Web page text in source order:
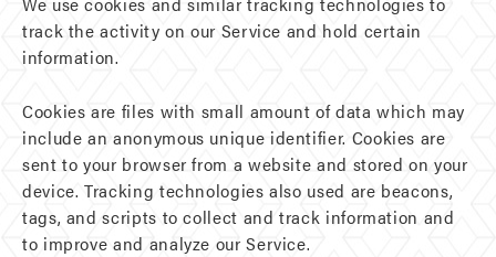
track the activity on our Service and hold certain
information.
Cookies are files with small amount of data which may
include an anonymous unique identifier. Cookies are
sent to your browser from a website and stored on your
device. Tracking technologies also used are beacons,
tags, and scripts to collect and track information and
to improve and analyze our Service.